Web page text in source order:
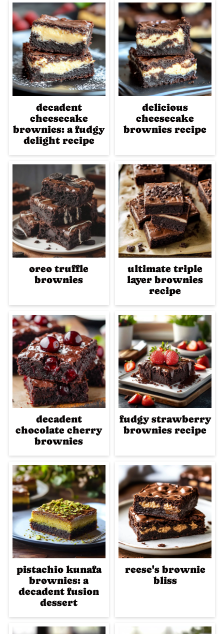
decadent
cheesecake
brownies: a fudgy
delight recipe
delicious
cheesecake
brownies recipe
oreo truffle
brownies
ultimate triple
layer brownies
recipe
decadent
chocolate cherry
brownies
fudgy strawberry
brownies recipe
pistachio kunafa
brownies: a
decadent fusion
dessert
reese's brownie
bliss